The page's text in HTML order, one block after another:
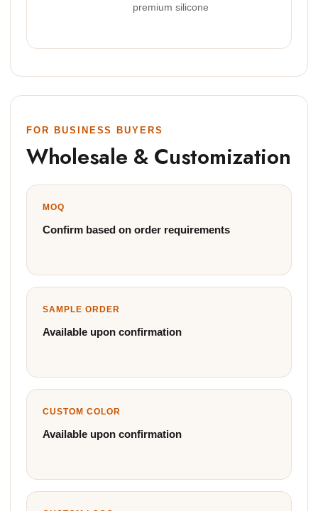
premium silicone
FOR BUSINESS BUYERS
Wholesale & Customization
MOQ
Confirm based on order requirements
SAMPLE ORDER
Available upon confirmation
CUSTOM COLOR
Available upon confirmation